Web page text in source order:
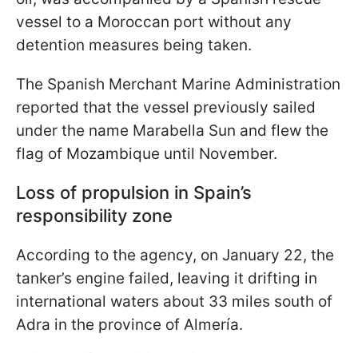
vessel to a Moroccan port without any
detention measures being taken.
The Spanish Merchant Marine Administration
reported that the vessel previously sailed
under the name Marabella Sun and flew the
flag of Mozambique until November.
Loss of propulsion in Spain’s
responsibility zone
According to the agency, on January 22, the
tanker’s engine failed, leaving it drifting in
international waters about 33 miles south of
Adra in the province of Almería.